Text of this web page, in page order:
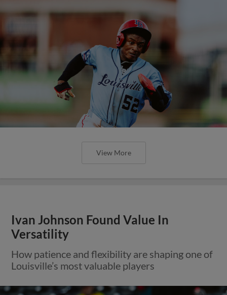
View More
Ivan Johnson Found Value In
Versatility
How patience and flexibility are shaping one of
Louisville’s most valuable players